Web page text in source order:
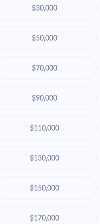
$30,000
$50,000
$70,000
$90,000
$110,000
$130,000
$150,000
$170,000